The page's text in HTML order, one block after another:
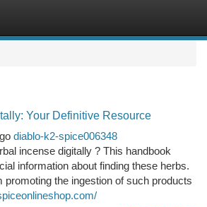
Your Definitive Resource
diablo-k2-spice006348
incense digitally ? This handbook
information about finding these herbs.
promoting the ingestion of such products